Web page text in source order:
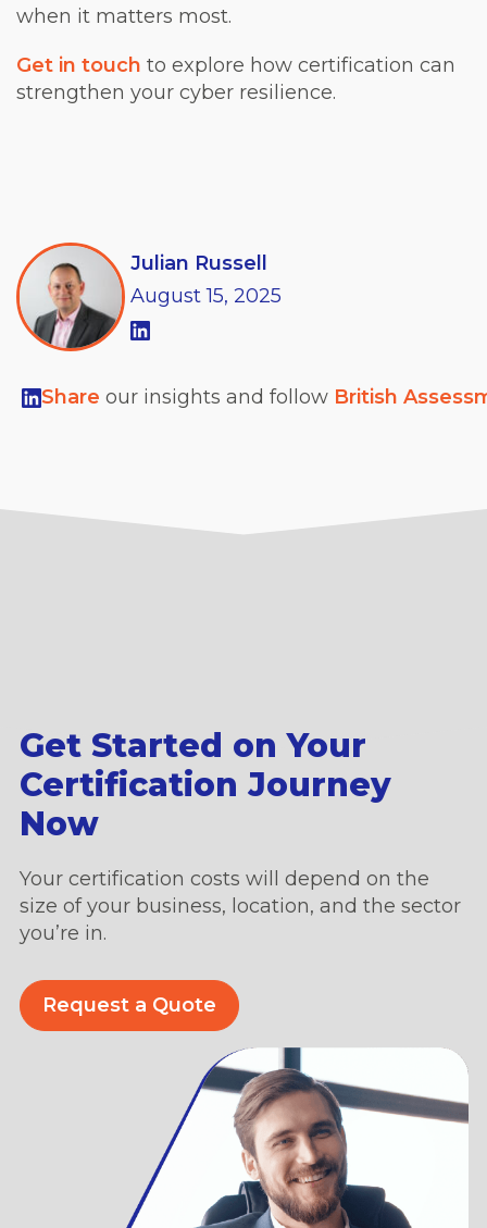
when it matters most.
Get in touch to explore how certification can
strengthen your cyber resilience.
Julian Russell
August 15, 2025
Share our insights and follow British
Get Started on Your
Certification Journey
Now
Your certification costs will depend on the
size of your business, location, and the sector
you’re in.
Request a Quote